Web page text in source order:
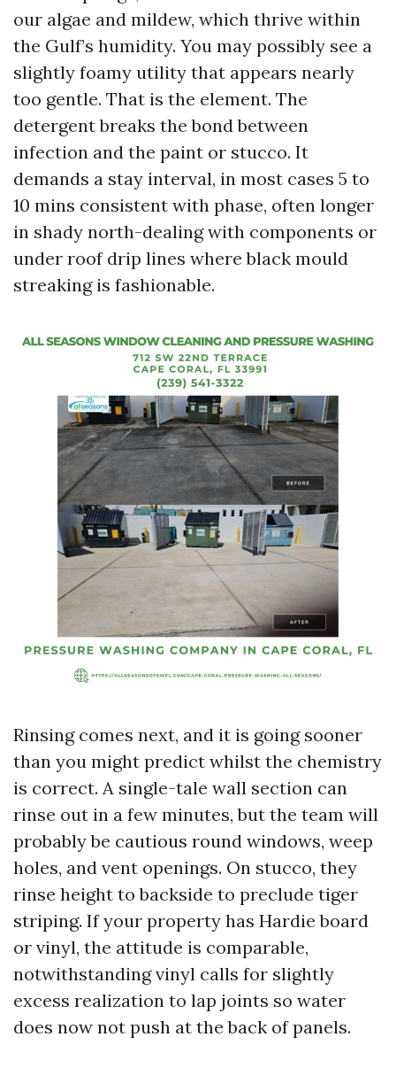
our algae and mildew, which thrive within
the Gulf’s humidity. You may possibly see a
slightly foamy utility that appears nearly
too gentle. That is the element. The
detergent breaks the bond between
infection and the paint or stucco. It
demands a stay interval, in most cases 5 to
10 mins consistent with phase, often longer
in shady north-dealing with components or
under roof drip lines where black mould
streaking is fashionable.
Rinsing comes next, and it is going sooner
than you might predict whilst the chemistry
is correct. A single-tale wall section can
rinse out in a few minutes, but the team will
probably be cautious round windows, weep
holes, and vent openings. On stucco, they
rinse height to backside to preclude tiger
striping. If your property has Hardie board
or vinyl, the attitude is comparable,
notwithstanding vinyl calls for slightly
excess realization to lap joints so water
does now not push at the back of panels.